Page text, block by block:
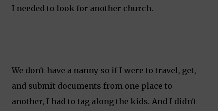
I needed to look for another church.
We don't have a nanny so if I were to travel, get,
and submit documents from one place to
another, I had to tag along the kids. And I didn't